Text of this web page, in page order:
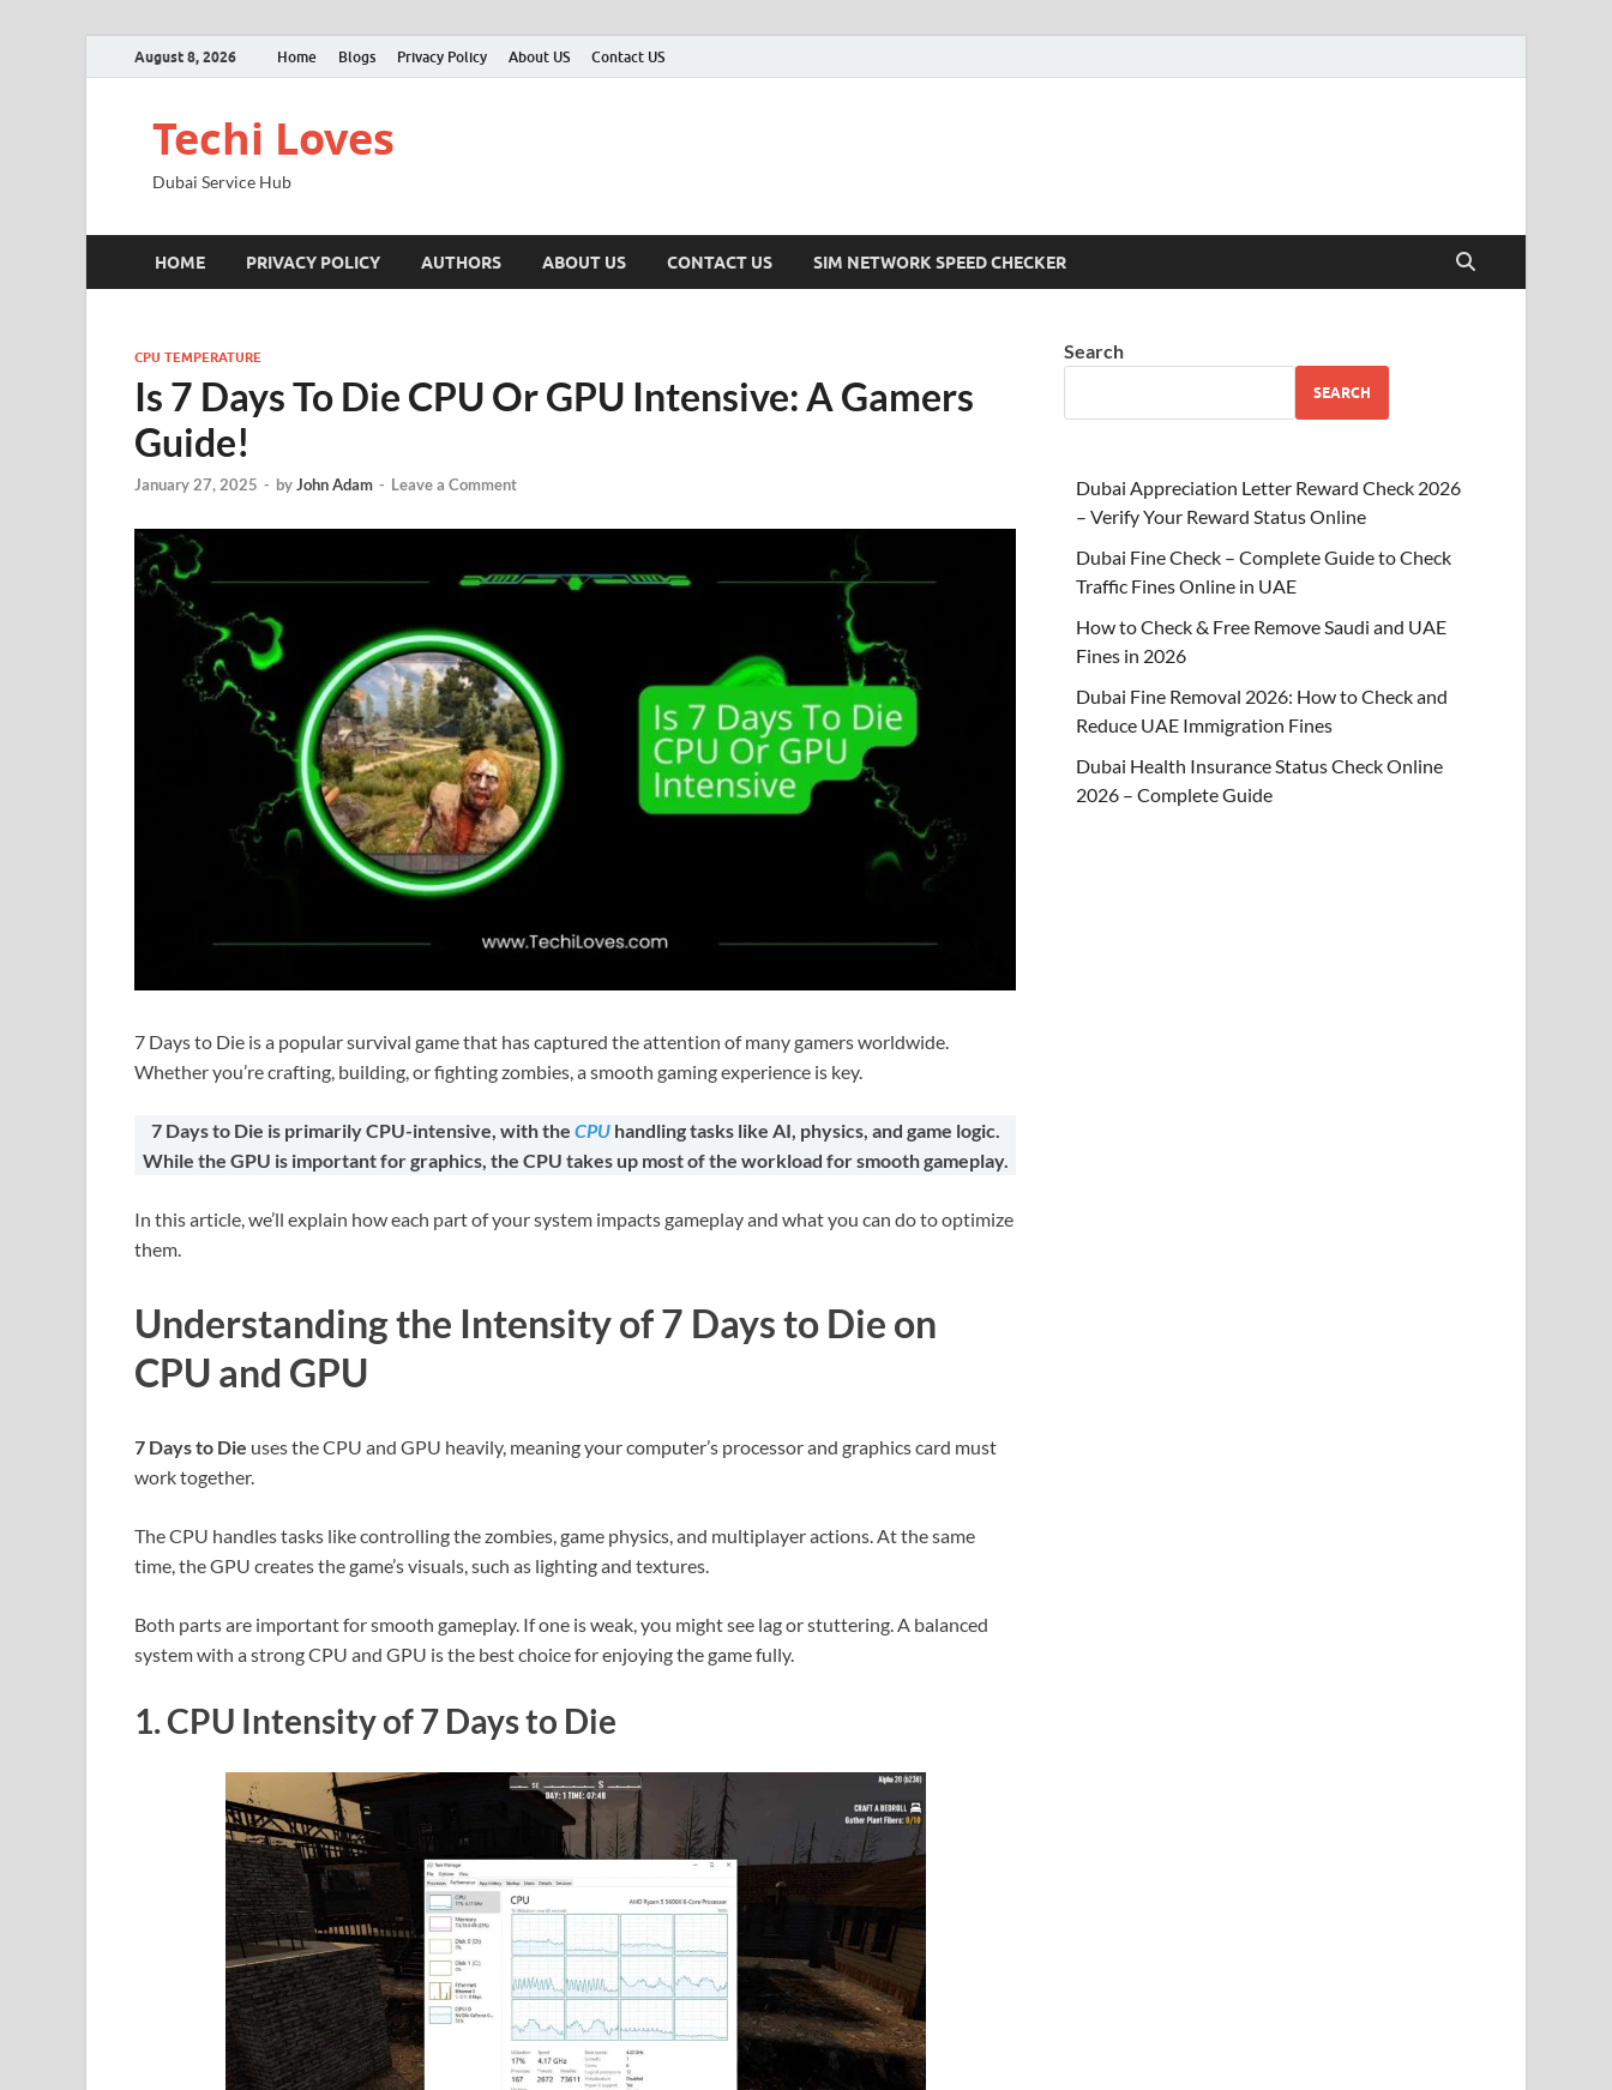
August 8, 2026 Home Blogs Privacy Policy About US Contact US
Techi Loves
Dubai Service Hub
HOME PRIVACY POLICY AUTHORS ABOUT US CONTACT US SIM NETWORK SPEED CHECKER
CPU TEMPERATURE
Is 7 Days To Die CPU Or GPU Intensive: A Gamers
Guide!
January 27, 2025 - byJohn Adam - Leave a Comment
7 Days to Die is a popular survival game that has captured the attention of many gamers worldwide.
Whether you’re crafting, building, or fighting zombies, a smooth gaming experience is key.
7 Days to Die is primarily CPU-intensive, with the CPUhandling tasks like AI, physics, and game logic.
While the GPU is important for graphics, the CPU takes up most of the workload for smooth gameplay.
In this article, we’ll explain how each part of your system impacts gameplay and what you can do to optimize
them.
Understanding the Intensity of 7 Days to Die on
CPU and GPU
7 Days to Die uses the CPU and GPU heavily, meaning your computer’s processor and graphics card must
work together.
The CPU handles tasks like controlling the zombies, game physics, and multiplayer actions. At the same
time, the GPU creates the game’s visuals, such as lighting and textures.
Both parts are important for smooth gameplay. If one is weak, you might see lag or stuttering. A balanced
system with a strong CPU and GPU is the best choice for enjoying the game fully.
1. CPU Intensity of 7 Days to Die
Search
SEARCH
Dubai Appreciation Letter Reward Check 2026
– Verify Your Reward Status Online
Dubai Fine Check – Complete Guide to Check
Traffic Fines Online in UAE
How to Check & Free Remove Saudi and UAE
Fines in 2026
Dubai Fine Removal 2026: How to Check and
Reduce UAE Immigration Fines
Dubai Health Insurance Status Check Online
2026 – Complete Guide